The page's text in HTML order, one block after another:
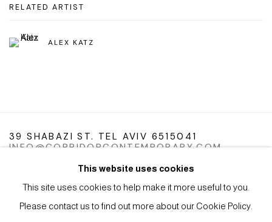
RELATED ARTIST
ALEX KATZ
39 SHABAZI ST. TEL AVIV 6515041
INFO@CORRIDORCONTEMPORARY.COM
This website uses cookies
This site uses cookies to help make it more useful to you.
Please contact us to find out more about our Cookie Policy.